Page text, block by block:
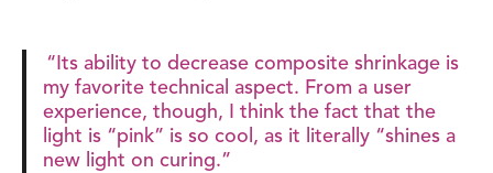
“Its ability to decrease composite shrinkage is
my favorite technical aspect. From a user
experience, though, I think the fact that the
light is “pink” is so cool, as it literally “shines a
new light on curing.”